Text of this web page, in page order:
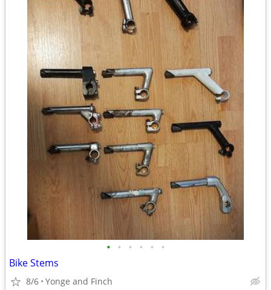
• • • • • •
Bike Stems
8/6 Yonge and Finch